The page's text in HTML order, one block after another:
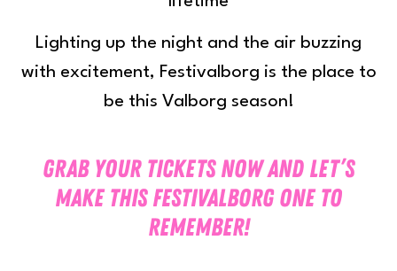
Lighting up the night and the air buzzing
with excitement, Festivalborg is the place to
be this Valborg season!
Grab your tickets now and let’s
make this Festivalborg one to
remember!